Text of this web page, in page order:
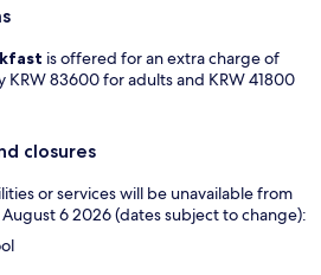
is offered for an extra charge of
KRW 83600 for adults and KRW 41800
closures
or services will be unavailable from
6 2026 (dates subject to change):